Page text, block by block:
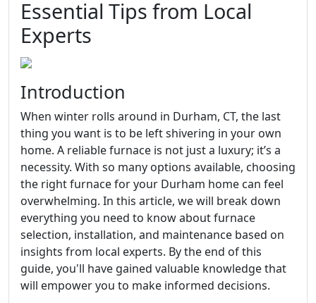
Essential Tips from Local
Experts
Introduction
When winter rolls around in Durham, CT, the last
thing you want is to be left shivering in your own
home. A reliable furnace is not just a luxury; it’s a
necessity. With so many options available, choosing
the right furnace for your Durham home can feel
overwhelming. In this article, we will break down
everything you need to know about furnace
selection, installation, and maintenance based on
insights from local experts. By the end of this
guide, you'll have gained valuable knowledge that
will empower you to make informed decisions.